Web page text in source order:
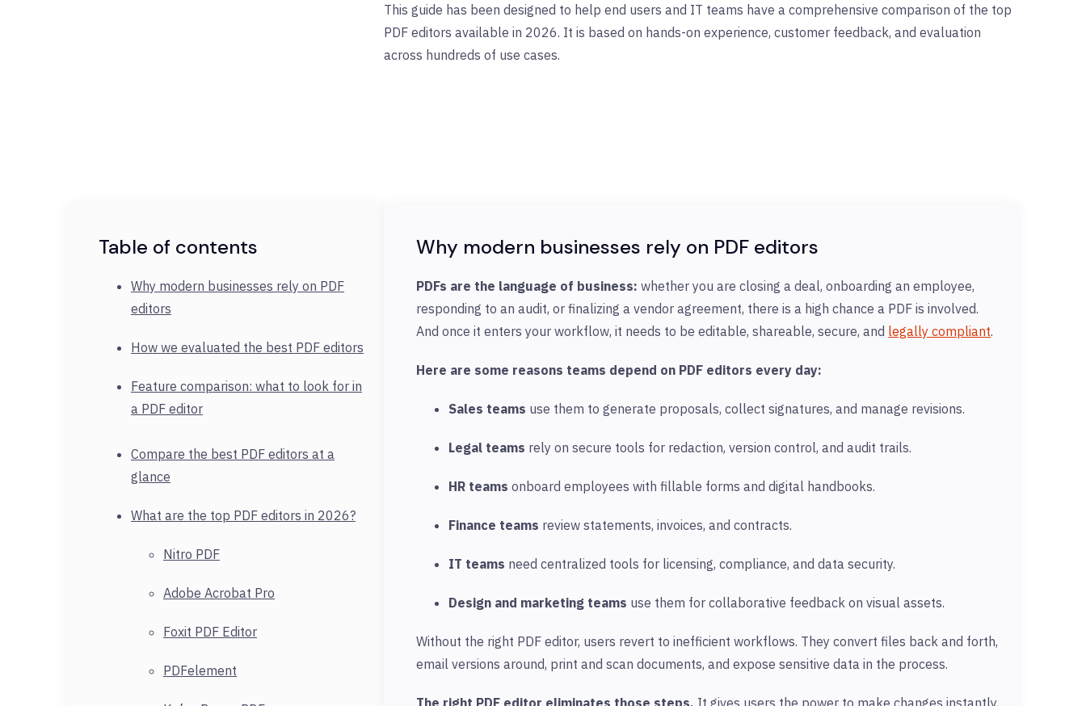
This guide has been designed to help end users and IT teams have a comprehensive comparison of the top
PDF editors available in 2026. It is based on hands-on experience, customer feedback, and evaluation
across hundreds of use cases.
Table of contents
Why modern businesses rely on PDF
editors
How we evaluated the best PDF editors
Feature comparison: what to look for in
a PDF editor
Compare the best PDF editors at a
glance
What are the top PDF editors in 2026?
Nitro PDF
Adobe Acrobat Pro
Foxit PDF Editor
PDFelement
Why modern businesses rely on PDF editors
PDFs are the language of business:whether you are closing a deal, onboarding an employee,
responding to an audit, or finalizing a vendor agreement, there is a high chance a PDF is involved.
And once it enters your workflow, it needs to be editable, shareable, secure, and legally compliant.
Here are some reasons teams depend on PDF editors every day:
Sales teams use them to generate proposals, collect signatures, and manage revisions.
Legal teams rely on secure tools for redaction, version control, and audit trails.
HR teams onboard employees with fillable forms and digital handbooks.
Finance teams review statements, invoices, and contracts.
IT teams need centralized tools for licensing, compliance, and data security.
Design and marketing teams use them for collaborative feedback on visual assets.
Without the right PDF editor, users revert to inefficient workflows. They convert files back and forth,
email versions around, print and scan documents, and expose sensitive data in the process.
The right PDF editor eliminates those steps. It gives users the power to make changes instantly,